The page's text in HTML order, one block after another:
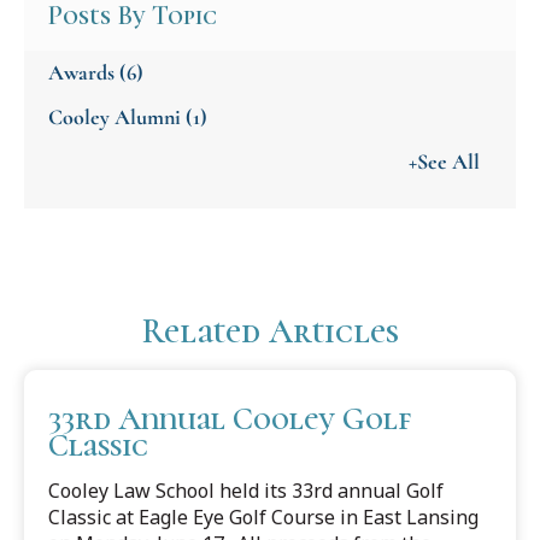
Posts By Topic
Awards(6)
Cooley Alumni (1)
+See All
Related Articles
33rd Annual Cooley Golf
Classic
Cooley Law School held its 33rd annual Golf
Classic at Eagle Eye Golf Course in East Lansing